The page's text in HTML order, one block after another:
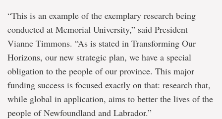
“This is an example of the exemplary research being
conducted at Memorial University,” said President
Vianne Timmons. “As is stated in Transforming Our
Horizons, our new strategic plan, we have a special
obligation to the people of our province. This major
funding success is focused exactly on that: research that,
while global in application, aims to better the lives of the
people of Newfoundland and Labrador.”